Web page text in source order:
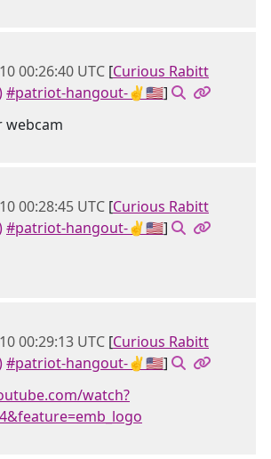
00:26:40 UTC [Curious Rabitt
#patriot-hangout-✌🇺🇸]
webcam
00:28:45 UTC [Curious Rabitt
#patriot-hangout-✌🇺🇸]
00:29:13 UTC [Curious Rabitt
#patriot-hangout-✌🇺🇸]
watch?